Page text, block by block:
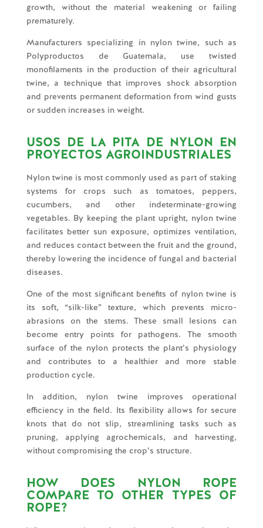
growth, without the material weakening or failing
prematurely.
Manufacturers specializing in nylon twine, such as
Polyproductos de Guatemala, use twisted
monofilaments in the production of their agricultural
twine, a technique that improves shock absorption
and prevents permanent deformation from wind gusts
or sudden increases in weight.
USOS DE LA PITA DE NYLON EN
PROYECTOS AGROINDUSTRIALES
Nylon twine is most commonly used as part of staking
systems for crops such as tomatoes, peppers,
cucumbers, and other indeterminate-growing
vegetables. By keeping the plant upright, nylon twine
facilitates better sun exposure, optimizes ventilation,
and reduces contact between the fruit and the ground,
thereby lowering the incidence of fungal and bacterial
diseases.
One of the most significant benefits of nylon twine is
its soft, “silk-like” texture, which prevents micro-
abrasions on the stems. These small lesions can
become entry points for pathogens. The smooth
surface of the nylon protects the plant’s physiology
and contributes to a healthier and more stable
production cycle.
In addition, nylon twine improves operational
efficiency in the field. Its flexibility allows for secure
knots that do not slip, streamlining tasks such as
pruning, applying agrochemicals, and harvesting,
without compromising the crop’s structure.
HOW DOES NYLON ROPE
COMPARE TO OTHER TYPES OF
ROPE?